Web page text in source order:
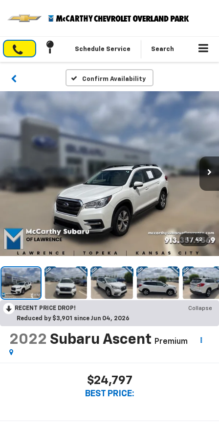
Schedule Service Search
Confirm Availability
1 / 42
RECENT PRICE DROP!
Collapse
Reduced by $3,901 since Jun 04, 2026
2022 Subaru Ascent Premium
$24,797
BEST PRICE: